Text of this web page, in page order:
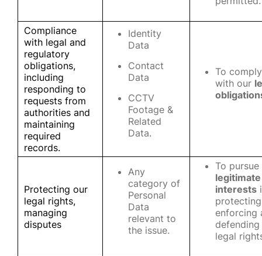
Compliance
with legal and
regulatory
obligations,
including
responding to
requests from
authorities and
maintaining
required
records.
Identity
Data
Contact
Data
CCTV
Footage &
Related
Data.
To comply
with our
Protecting our
legal rights,
managing
disputes
Any
category of
Personal
Data
relevant to
the issue.
To pursue
legitimate
interests
enforcing
legal